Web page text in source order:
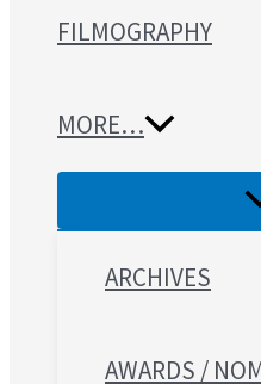
FILMOGRAPHY
MORE…
ARCHIVES
AWARDS /